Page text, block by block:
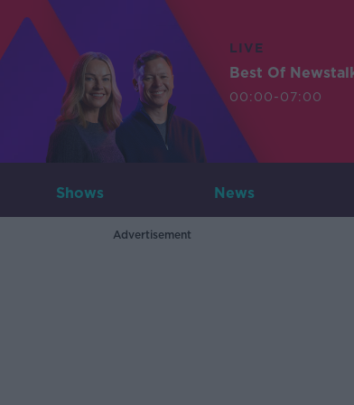
LIVE
Best Of
00:00-07:00
Shows News
Advertisement